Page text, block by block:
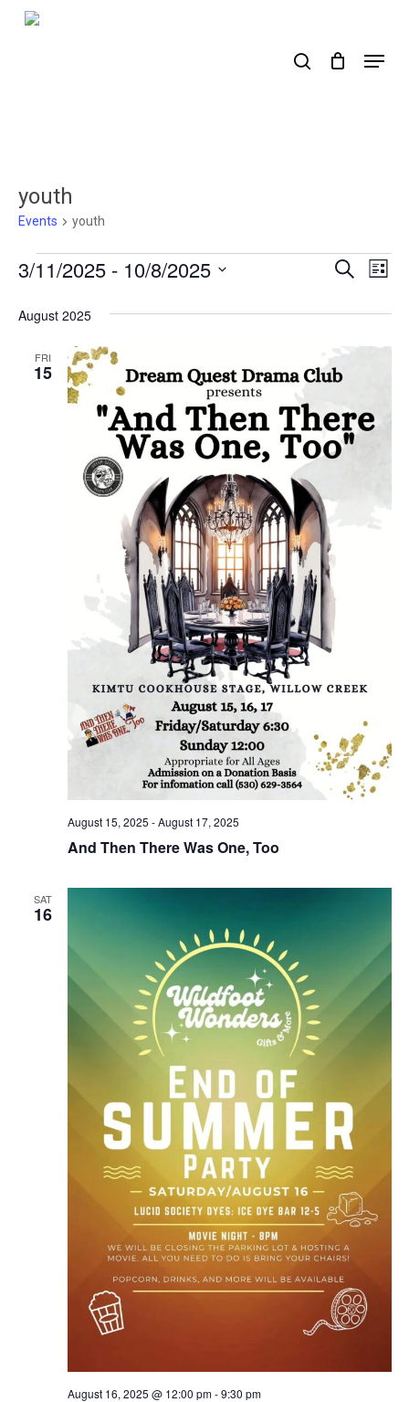
Skip
Menu
youth
Events youth
Events
Events
Views
Search
List
3/11/2025 - 10/8/2025
date.
August 2025
FRI
15
And Then There Was One, Too
August 15, 2025 -August 17, 2025
SAT
16
August 16, 2025 @ 12:00 pm-9:30 pm